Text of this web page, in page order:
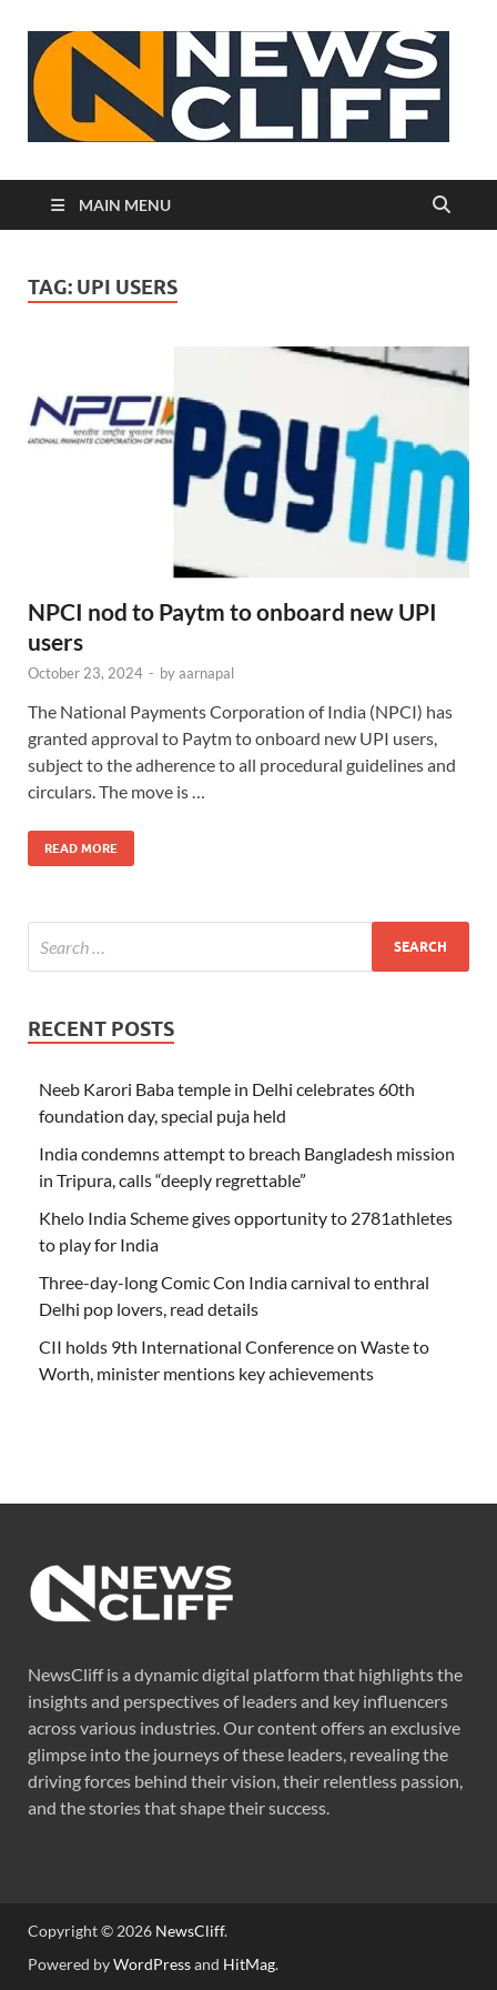
MAIN MENU
TAG: UPI USERS
NPCI nod to Paytm to onboard new UPI
users
October 23, 2024 - byaarnapal
The National Payments Corporation of India (NPCI) has
granted approval to Paytm to onboard new UPI users,
subject to the adherence to all procedural guidelines and
circulars. The move is …
READ MORE
RECENT POSTS
Neeb Karori Baba temple in Delhi celebrates 60th
foundation day, special puja held
India condemns attempt to breach Bangladesh mission
in Tripura, calls “deeply regrettable”
Khelo India Scheme gives opportunity to 2781athletes
to play for India
Three-day-long Comic Con India carnival to enthral
Delhi pop lovers, read details
CII holds 9th International Conference on Waste to
Worth, minister mentions key achievements
NewsCliff is a dynamic digital platform that highlights the
insights and perspectives of leaders and key influencers
across various industries. Our content offers an exclusive
glimpse into the journeys of these leaders, revealing the
driving forces behind their vision, their relentless passion,
and the stories that shape their success.
Copyright © 2026 NewsCliff.
Powered byWordPressand HitMag.